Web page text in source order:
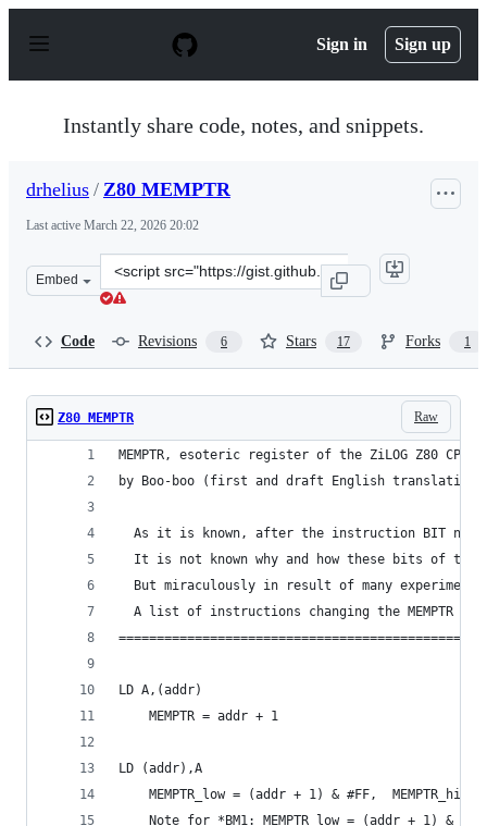
p
Sign in Sign up
Instantly share code, notes, and snippets.
drhelius / Z80 MEMPTR
Last active March 22, 2026 20:02
Embed
Clone
this
Code Revisions 6 Stars 17 Forks 1
Raw
Z80 MEMPTR
MEMPTR, esoteric register of the ZiLOG Z80 CPU.
by Boo-boo (first and draft English translation
As it is known, after the instruction BIT
It is not known why and how these bits of
But miraculously in result of many
A list of instructions changing the MEMPTR
LD A,(addr)
	MEMPTR = addr + 1
LD (addr),A
MEMPTR_low = (addr + 1) & #FF,  MEMPTR_hi =
Note for *BM1: MEMPTR_low = (addr + 1) &